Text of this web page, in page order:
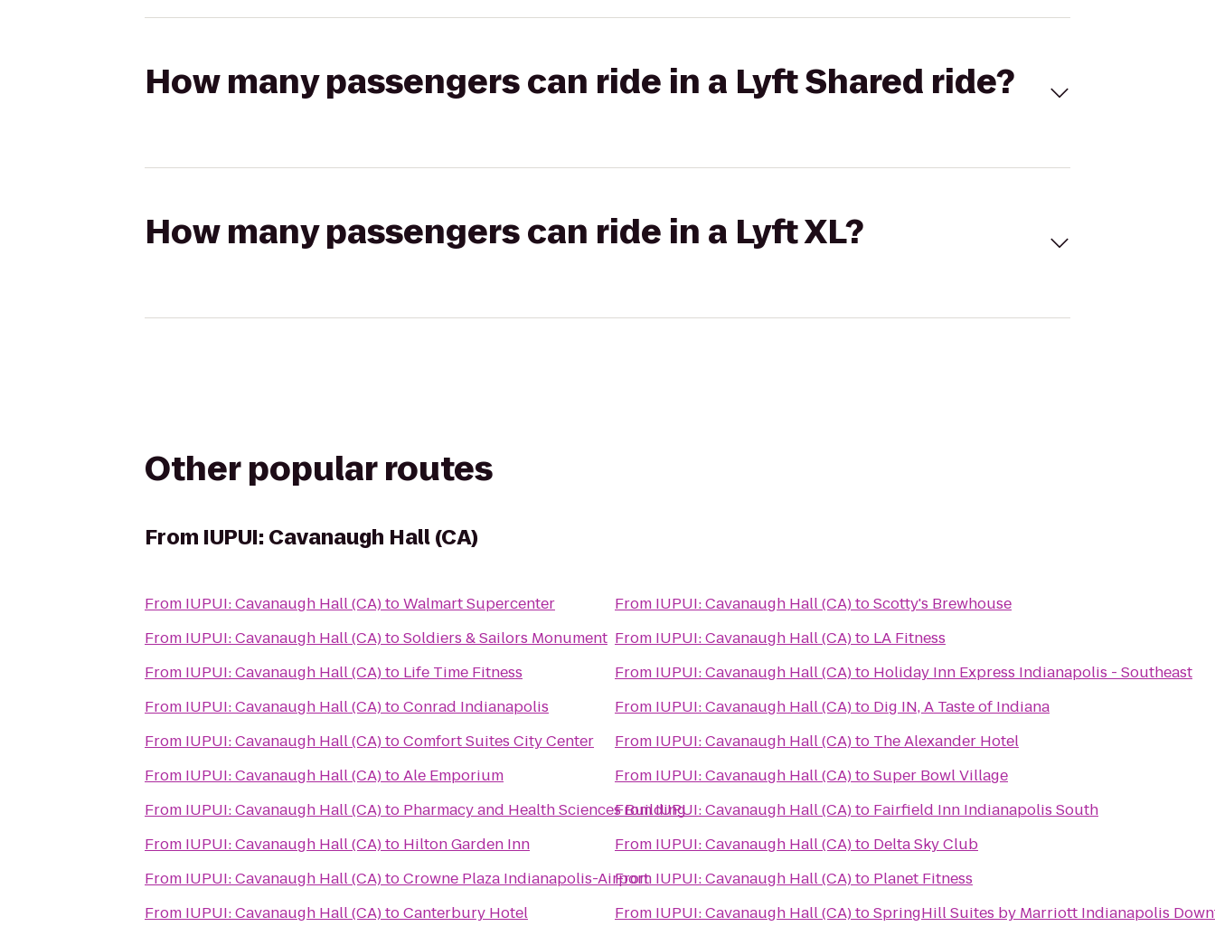
How many passengers can ride in a Lyft Shared ride?
How many passengers can ride in a Lyft XL?
Other popular routes
From IUPUI: Cavanaugh Hall (CA)
From IUPUI: Cavanaugh Hall (CA)toWalmart Supercenter
From
IUPUI: Cavanaugh Hall (CA)toSoldiers & Sailors Monument
From
IUPUI: Cavanaugh Hall (CA)to Life Time Fitness
From
IUPUI: Cavanaugh Hall (CA)toConrad Indianapolis
From
IUPUI: Cavanaugh Hall (CA)toComfort Suites City Center
From
IUPUI: Cavanaugh Hall (CA)toAle Emporium
From
IUPUI: Cavanaugh Hall (CA)to Pharmacy and Health Sciences Building
From
IUPUI: Cavanaugh Hall (CA)to Hilton Garden Inn
From
IUPUI: Cavanaugh Hall (CA)toCrowne Plaza Indianapolis-Airport
From
IUPUI: Cavanaugh Hall (CA)toCanterbury Hotel
From IUPUI: Cavanaugh Hall (CA)toScotty's Brewhouse
From
IUPUI: Cavanaugh Hall (CA)to LA Fitness
From
IUPUI: Cavanaugh Hall (CA)to Holiday Inn Express Indianapolis - Southeast
From
IUPUI: Cavanaugh Hall (CA)to Dig IN, A Taste of Indiana
From
IUPUI: Cavanaugh Hall (CA)to The Alexander Hotel
From
IUPUI: Cavanaugh Hall (CA)toSuper Bowl Village
From
IUPUI: Cavanaugh Hall (CA)to Fairfield Inn Indianapolis South
From
IUPUI: Cavanaugh Hall (CA)to Delta Sky Club
From
IUPUI: Cavanaugh Hall (CA)to Planet Fitness
From
IUPUI: Cavanaugh Hall (CA)toSpringHill Suites by Marriott Indianapolis